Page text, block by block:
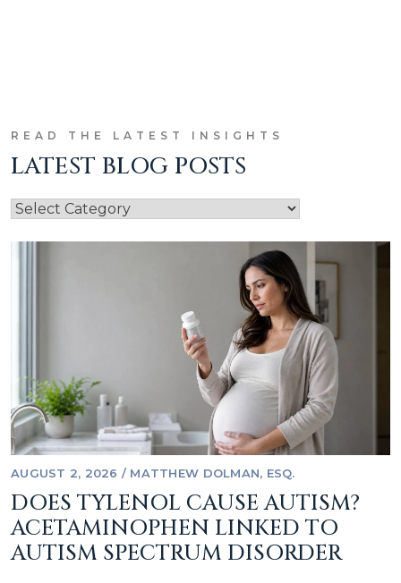
READ THE LATEST INSIGHTS
LATEST BLOG POSTS
AUGUST 2, 2026 / MATTHEW DOLMAN, ESQ.
DOES TYLENOL CAUSE AUTISM?
ACETAMINOPHEN LINKED TO
AUTISM SPECTRUM DISORDER